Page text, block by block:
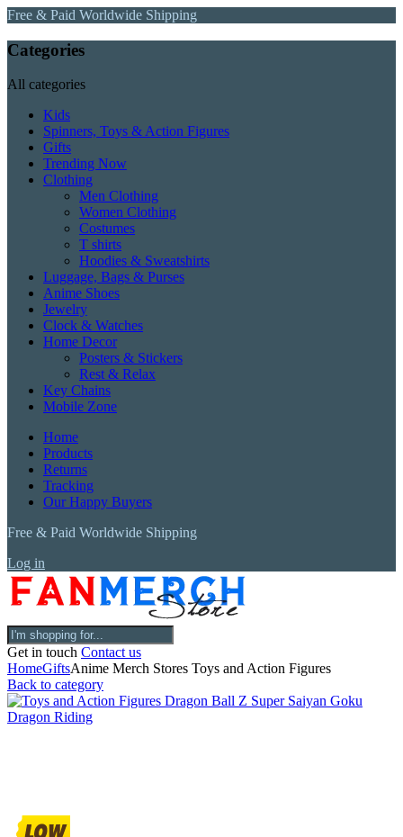
Free & Paid Worldwide Shipping
Categories
All categories
Kids
Spinners, Toys & Action Figures
Gifts
Trending Now
Clothing
Men Clothing
Women Clothing
Costumes
T shirts
Hoodies & Sweatshirts
Luggage, Bags & Purses
Anime Shoes
Jewelry
Clock & Watches
Home Decor
Posters & Stickers
Rest & Relax
Key Chains
Mobile Zone
Home
Products
Returns
Tracking
Our Happy Buyers
Free & Paid Worldwide Shipping
Log in
Get in touch Contact us
HomeGiftsAnime Merch Stores Toys and Action Figures
Back to category